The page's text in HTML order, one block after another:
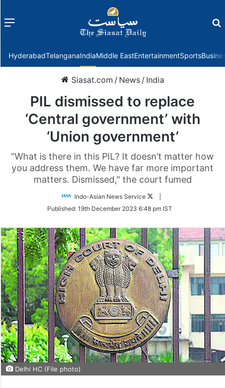
Menu
HyderabadTelanganaIndiaMiddle EastEntertainmentSports
Siasat.com / News / India
PIL dismissed to replace
‘Central government’ with
‘Union government’
"What is there in this PIL? It doesn’t matter how
you address them. We have far more important
matters. Dismissed," the court fumed
Indo-Asian News Service
Follow
Twitter
Published: 19th December 2023 6:48 pm IST
Delhi HC (File photo)